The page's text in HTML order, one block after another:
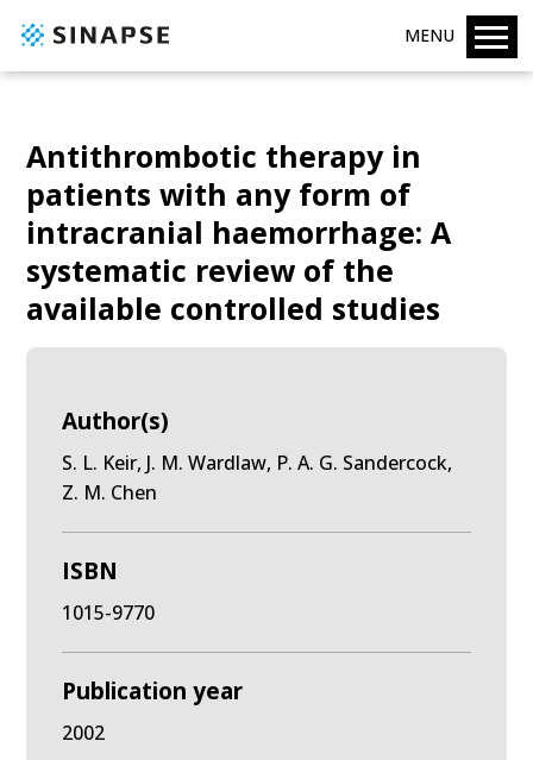
MENU
Antithrombotic therapy in
patients with any form of
intracranial haemorrhage: A
systematic review of the
available controlled studies
Author(s)
S. L. Keir, J. M. Wardlaw, P. A. G. Sandercock,
Z. M. Chen
ISBN
1015-9770
Publication year
2002